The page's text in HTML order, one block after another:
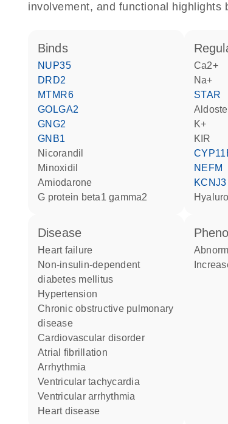
involvement, and functional highlights
binds
NUP35
DRD2
MTMR6
GOLGA2
GNG2
GNB1
nicorandil
minoxidil
amiodarone
G protein beta1 gamma2
Ca2+
Na+
STAR
K+
KIR
NEFM
KCNJ3
disease
heart failure
non-insulin-dependent
diabetes mellitus
hypertension
chronic obstructive pulmonary
disease
cardiovascular disorder
atrial fibrillation
arrhythmia
ventricular tachycardia
ventricular arrhythmia
heart disease